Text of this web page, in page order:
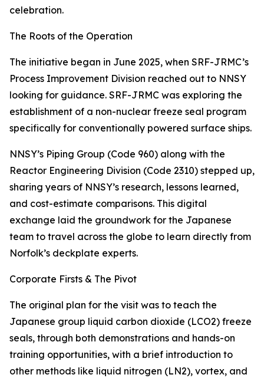
celebration.
The Roots of the Operation
The initiative began in June 2025, when SRF-JRMC’s
Process Improvement Division reached out to NNSY
looking for guidance. SRF-JRMC was exploring the
establishment of a non-nuclear freeze seal program
specifically for conventionally powered surface ships.
NNSY’s Piping Group (Code 960) along with the
Reactor Engineering Division (Code 2310) stepped up,
sharing years of NNSY’s research, lessons learned,
and cost-estimate comparisons. This digital
exchange laid the groundwork for the Japanese
team to travel across the globe to learn directly from
Norfolk’s deckplate experts.
Corporate Firsts & The Pivot
The original plan for the visit was to teach the
Japanese group liquid carbon dioxide (LCO2) freeze
seals, through both demonstrations and hands-on
training opportunities, with a brief introduction to
other methods like liquid nitrogen (LN2), vortex, and